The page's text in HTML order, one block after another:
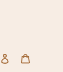
Log in